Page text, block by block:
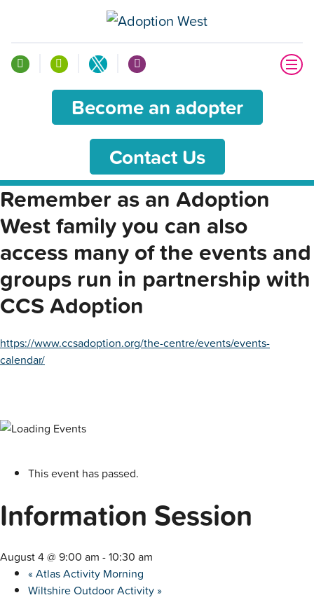
Become an adopter
Contact Us
Remember as an Adoption
West family you can also
access many of the events and
groups run in partnership with
CCS Adoption
https://www.ccsadoption.org/the-centre/events/events-
calendar/
This event has passed.
Information Session
August 4 @ 9:00 am -10:30 am
« Atlas Activity Morning
Wiltshire Outdoor Activity »